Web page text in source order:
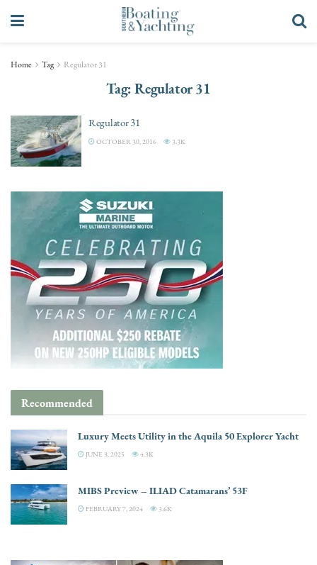
Home Tag Regulator 31
Tag:Regulator 31
Regulator 31
OCTOBER 30, 2016 3.3K
Recommended
Luxury Meets Utility in the Aquila 50 Explorer Yacht
JUNE 3, 2025 4.3K
MIBS Preview – ILIAD Catamarans’ 53F
FEBRUARY 7, 2024 3.6K